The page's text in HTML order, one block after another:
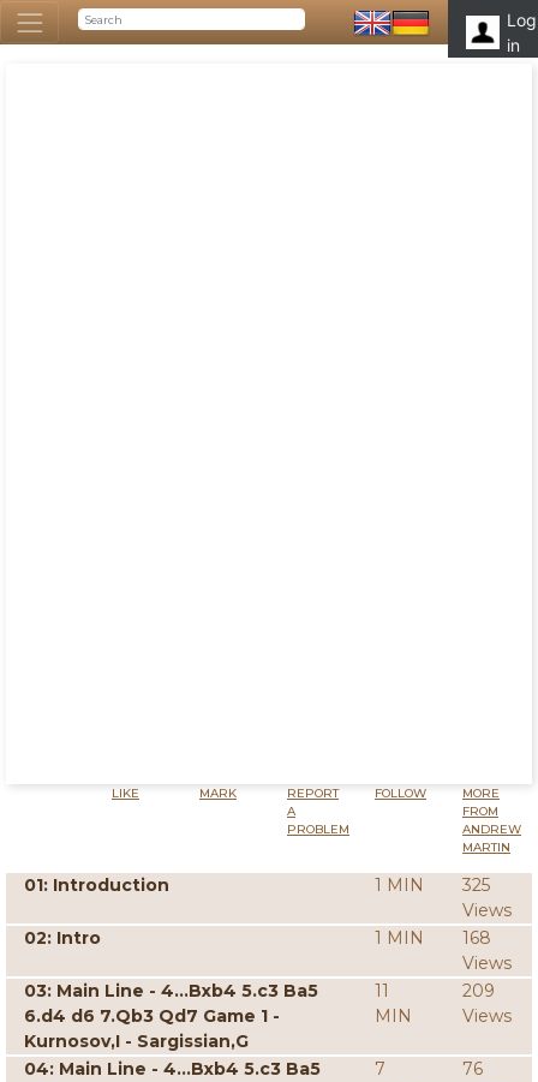
Log
in
LIKE MARK
REPORT
A
PROBLEM
FOLLOW
MORE
FROM
ANDREW
MARTIN
01: Introduction 1 MIN
325
Views
02: Intro
1 MIN
168
Views
03: Main Line - 4...Bxb4 5.c3 Ba5
6.d4 d6 7.Qb3 Qd7 Game 1 -
Kurnosov,I - Sargissian,G
11
MIN
209
Views
04: Main Line - 4...Bxb4 5.c3 Ba5
7
76